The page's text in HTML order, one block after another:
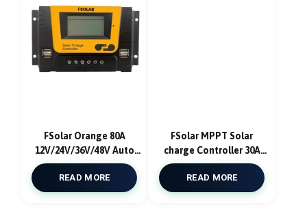
FSolar Orange 80A
12V/24V/36V/48V Auto
PWM Solar Charge
Controller USB
READ MORE
FSolar MPPT Solar
charge Controller 30A
12V/24V Auto
READ MORE